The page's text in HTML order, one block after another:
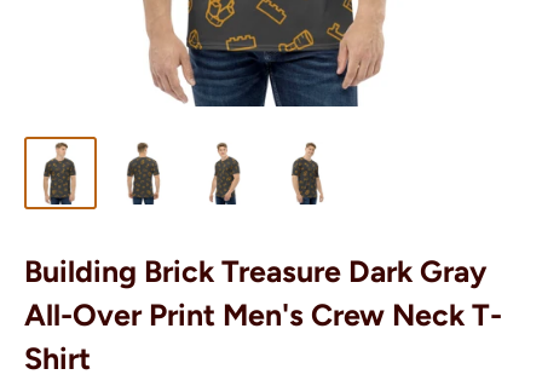
Building Brick Treasure Dark Gray
All-Over Print Men's Crew Neck T-
Shirt